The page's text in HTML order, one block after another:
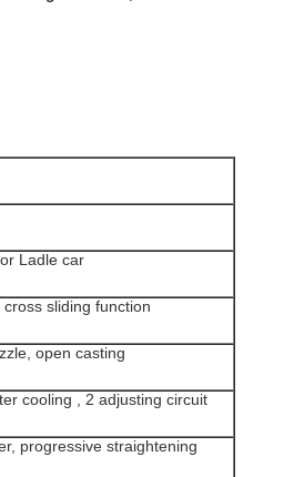
Ladle car
sliding function
open casting
cooling , 2 adjusting circuit
progressive straightening